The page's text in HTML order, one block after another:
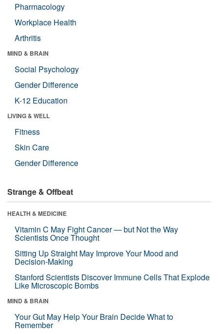
Pharmacology
Workplace Health
Arthritis
MIND & BRAIN
Social Psychology
Gender Difference
K-12 Education
LIVING & WELL
Fitness
Skin Care
Gender Difference
Strange & Offbeat
HEALTH & MEDICINE
Vitamin C May Fight Cancer — but Not the Way
Scientists Once Thought
Sitting Up Straight May Improve Your Mood and
Decision-Making
Stanford Scientists Discover Immune Cells That Explode
Like Microscopic Bombs
MIND & BRAIN
Your Gut May Help Your Brain Decide What to
Remember